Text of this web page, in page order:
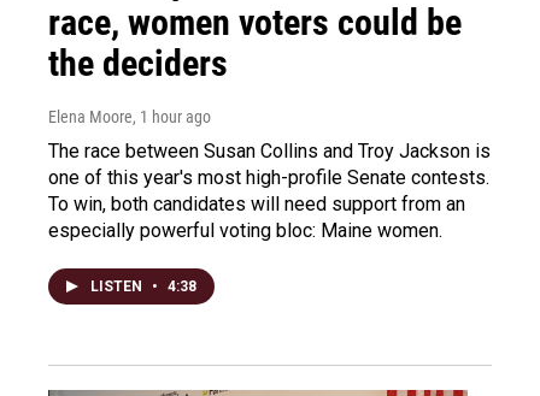
race, women voters could be
the deciders
Elena Moore, 1 hour ago
The race between Susan Collins and Troy Jackson is
one of this year's most high-profile Senate contests.
To win, both candidates will need support from an
especially powerful voting bloc: Maine women.
LISTEN • 4:38